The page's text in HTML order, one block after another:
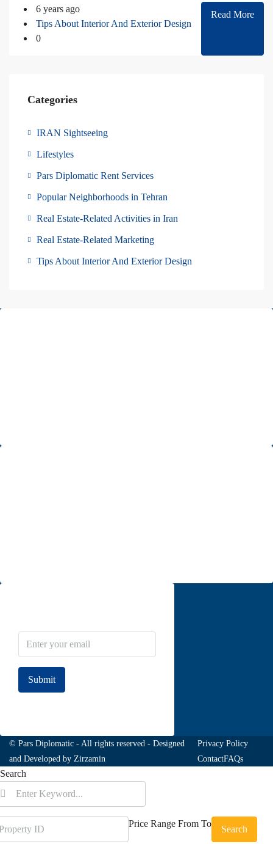
6 years ago
Tips About Interior And Exterior Design
0
Read More
Categories
IRAN Sightseeing
Lifestyles
Pars Diplomatic Rent Services
Popular Neighborhoods in Tehran
Real Estate-Related Activities in Iran
Real Estate-Related Marketing
Tips About Interior And Exterior Design
Submit
© Pars Diplomatic - All rights reserved - Designed
and Developed by Zirzamin
Privacy Policy
ContactFAQs
Search
Price Range From To
Search